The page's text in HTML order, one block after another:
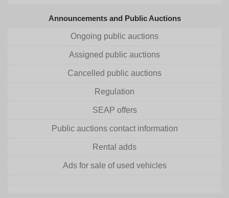
Announcements and Public Auctions
Ongoing public auctions
Assigned public auctions
Cancelled public auctions
Regulation
SEAP offers
Public auctions contact information
Rental adds
Ads for sale of used vehicles